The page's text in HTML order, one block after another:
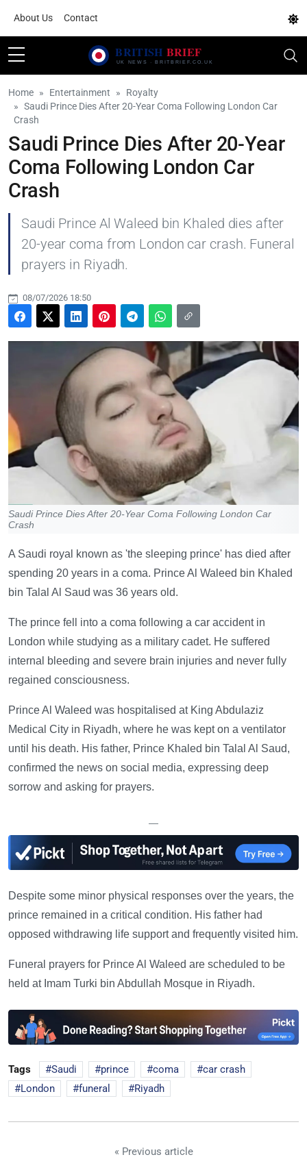
About Us Contact
Home Entertainment
Royalty
Saudi Prince Dies After 20-Year Coma Following London Car
Crash
Saudi Prince Dies After 20-Year
Coma Following London Car
Crash
Saudi Prince Al Waleed bin Khaled dies after
20-year coma from London car crash. Funeral
prayers in Riyadh.
08/07/2026 18:50
Saudi Prince Dies After 20-Year Coma Following London Car
Crash
A Saudi royal known as 'the sleeping prince' has died after
spending 20 years in a coma. Prince Al Waleed bin Khaled
bin Talal Al Saud was 36 years old.
The prince fell into a coma following a car accident in
London while studying as a military cadet. He suffered
internal bleeding and severe brain injuries and never fully
regained consciousness.
Prince Al Waleed was hospitalised at King Abdulaziz
Medical City in Riyadh, where he was kept on a ventilator
until his death. His father, Prince Khaled bin Talal Al Saud,
confirmed the news on social media, expressing deep
sorrow and asking for prayers.
—
Despite some minor physical responses over the years, the
prince remained in a critical condition. His father had
opposed withdrawing life support and frequently visited him.
Funeral prayers for Prince Al Waleed are scheduled to be
held at Imam Turki bin Abdullah Mosque in Riyadh.
Tags Saudi prince coma
car crash
London
funeral Riyadh
« Previous article